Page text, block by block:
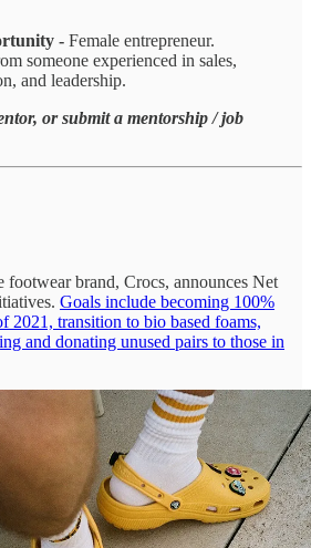
- Female entrepreneur.
someone experienced in sales,
and leadership.
or submit a mentorship / job
footwear brand, Crocs, announces Net
Goals include becoming 100%
2021, transition to bio based foams,
and donating unused pairs to those in